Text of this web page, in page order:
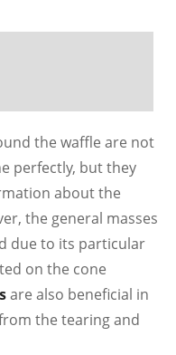
the waffle are not
perfectly, but they
about the
the general masses
due to its particular
on the cone
are also beneficial in
the tearing and